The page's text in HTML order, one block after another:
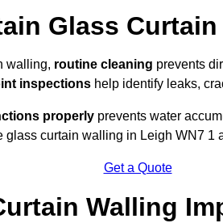
Glass
walling, routine cleaning prevents
inspections help identify leaks,
properly prevents water
glass curtain walling in Leigh WN7 1
Get a Quote
Walling